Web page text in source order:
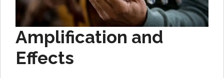
Amplification and
Effects